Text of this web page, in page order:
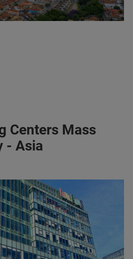
Centers Mass
- Asia